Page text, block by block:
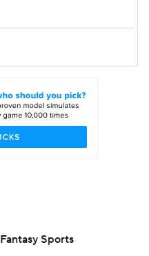
Fantasy Sports